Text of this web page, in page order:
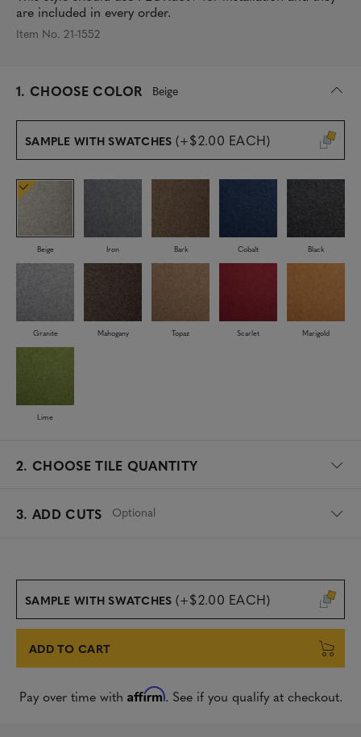
are included in every order.
Item No. 21-1552
1. CHOOSE COLOR Beige
s
l
c
e
d
SAMPLE WITH SWATCHES (+$2.00 EACH)
Beige Iron Bark Cobalt Black
Granite Mahogany Topaz Scarlet Marigold
Lime
2. CHOOSE TILE QUANTITY
3. ADD CUTS Optional
SAMPLE WITH SWATCHES (+$2.00 EACH)
ADD TO CART
Pay over time with Affirm. See if you qualify at checkout.